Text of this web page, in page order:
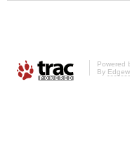
Powered
By